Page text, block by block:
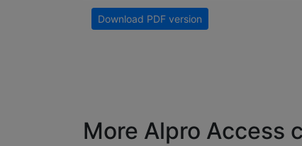
Download PDF version
More Alpro Access